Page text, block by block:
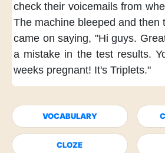
check their voicemails from
The machine bleeped and then
came on saying, "Hi guys.
a mistake in the test results.
weeks pregnant! It's Triplets."
VOCABULARY
CLOZE